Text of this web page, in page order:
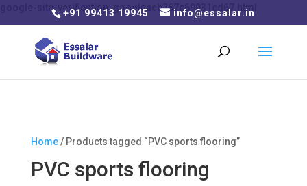
google-site-verification: googleacb267c69931cd67.html
+91 99413 19945 info@essalar.in
Home/ Products tagged “PVC sports flooring”
PVC sports flooring